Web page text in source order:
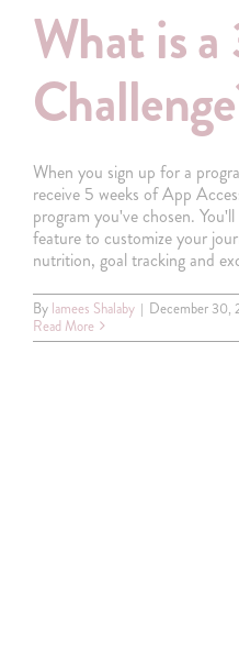
What is
When you sign up for a
receive 5 weeks of App
program you've chosen.
feature to customize your
nutrition, goal tracking and
By lamees Shalaby | December 30,
Read More